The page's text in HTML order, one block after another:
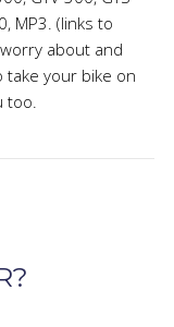
MP3. (links to
about and
take your bike on
too.